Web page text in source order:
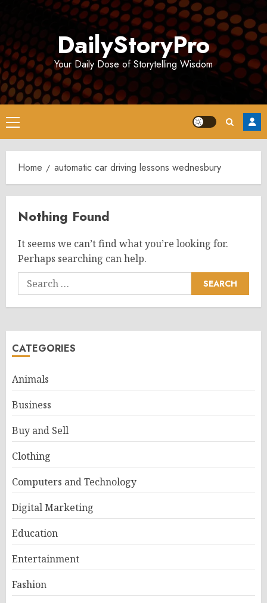
DailyStoryPro
Your Daily Dose of Storytelling Wisdom
Primary
Menu
Home automatic car driving lessons wednesbury
Nothing Found
It seems we can’t find what you’re looking for.
Perhaps searching can help.
Search
for:
CATEGORIES
Animals
Business
Buy and Sell
Clothing
Computers and Technology
Digital Marketing
Education
Entertainment
Fashion